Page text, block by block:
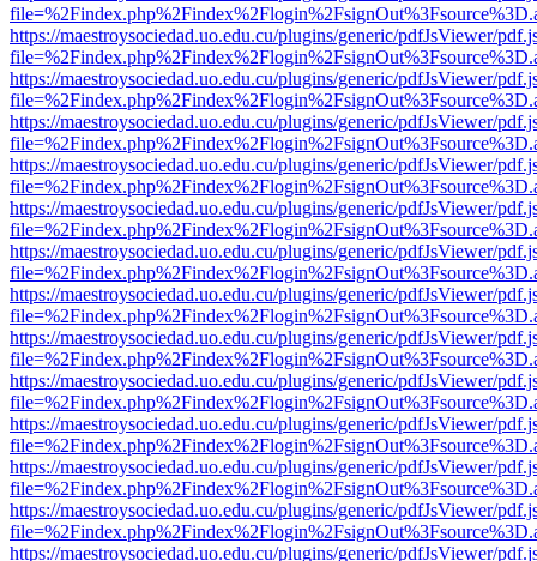
https://maestroysociedad.uo.edu.cu/plugins/generic/pdfJsViewer/
https://maestroysociedad.uo.edu.cu/plugins/generic/pdfJsViewer/
https://maestroysociedad.uo.edu.cu/plugins/generic/pdfJsViewer/
https://maestroysociedad.uo.edu.cu/plugins/generic/pdfJsViewer/
https://maestroysociedad.uo.edu.cu/plugins/generic/pdfJsViewer/
https://maestroysociedad.uo.edu.cu/plugins/generic/pdfJsViewer/
https://maestroysociedad.uo.edu.cu/plugins/generic/pdfJsViewer/
https://maestroysociedad.uo.edu.cu/plugins/generic/pdfJsViewer/
https://maestroysociedad.uo.edu.cu/plugins/generic/pdfJsViewer/
https://maestroysociedad.uo.edu.cu/plugins/generic/pdfJsViewer/
https://maestroysociedad.uo.edu.cu/plugins/generic/pdfJsViewer/
https://maestroysociedad.uo.edu.cu/plugins/generic/pdfJsViewer/
https://maestroysociedad.uo.edu.cu/plugins/generic/pdfJsViewer/